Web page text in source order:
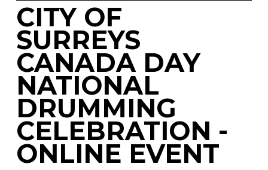
CITY OF
SURREYS
CANADA DAY
NATIONAL
DRUMMING
CELEBRATION -
ONLINE EVENT